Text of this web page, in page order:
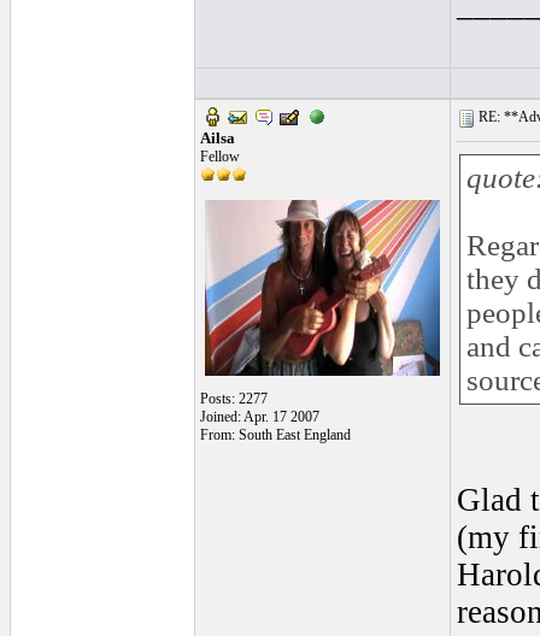
Ailsa
Fellow
Posts: 2277
Joined: Apr. 17 2007
From: South East England
RE:
they
and
Glad
(my